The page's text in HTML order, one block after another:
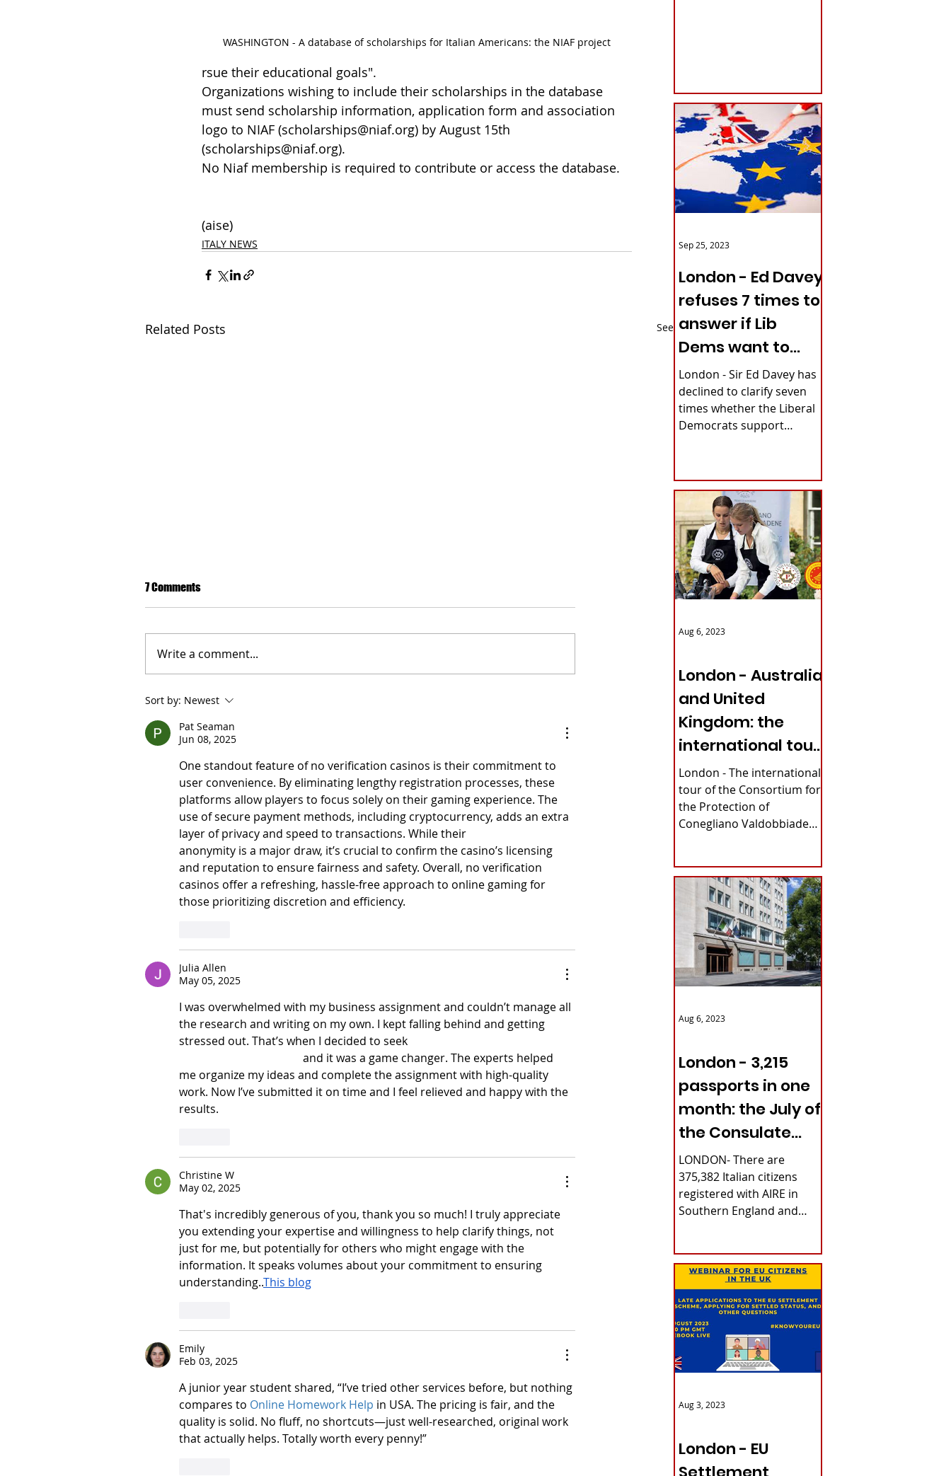
WASHINGTON - A database of scholarships for Italian Americans: the NIAF project
rsue their educational goals".
Organizations wishing to include their scholarships in the database
must send scholarship information, application form and association
logo to NIAF (scholarships@niaf.org) by August 15th
(scholarships@niaf.org).
No Niaf membership is required to contribute or access the database.
(aise)
ITALY NEWS
Related Posts See All
London - Discussions on climate change are
taking place with the experts from "Moving
Forward."
New York The 3rd Bocce & Picnic
7 Comments
Write a comment...
Sort by: Newest
Pat Seaman
Jun 08, 2025
One standout feature of no verification casinos is their commitment to
user convenience. By eliminating lengthy registration processes, these
platforms allow players to focus solely on their gaming experience. The
use of secure payment methods, including cryptocurrency, adds an extra
layer of privacy and speed to transactions. While their
anonymity is a major draw, it’s crucial to confirm the casino’s licensing
and reputation to ensure fairness and safety. Overall, no verification
casinos offer a refreshing, hassle-free approach to online gaming for
those prioritizing discretion and efficiency.
Julia Allen
May 05, 2025
I was overwhelmed with my business assignment and couldn’t manage all
the research and writing on my own. I kept falling behind and getting
stressed out. That’s when I decided to seek
and it was a game changer. The experts helped
me organize my ideas and complete the assignment with high-quality
work. Now I’ve submitted it on time and I feel relieved and happy with the
results.
Christine W
May 02, 2025
That's incredibly generous of you, thank you so much! I truly appreciate
you extending your expertise and willingness to help clarify things, not
just for me, but potentially for others who might engage with the
information. It speaks volumes about your commitment to ensuring
understanding..This blog
Emily
Feb 03, 2025
A junior year student shared, “I’ve tried other services before, but nothing
compares to Online Homework Help in USA. The pricing is fair, and the
quality is solid. No fluff, no shortcuts—just well-researched, original work
that actually helps. Totally worth every penny!”
London - Ed Davey
refuses 7 times to
answer if Lib
Dems want to
reverse Brexit
London - Sir Ed Davey has
declined to clarify seven
times whether the Liberal
Democrats support
Sep 25, 2023
London - Australia
and United
Kingdom: the
international tour
of Conegliano
Valdobbiadene
Prosecco
London - The international
tour of the Consortium for
the Protection of
Conegliano Valdobbiadene
Aug 6, 2023
London - 3,215
passports in one
month: the July of
the Consulate
General
LONDON- There are
375,382 Italian citizens
registered with AIRE in
Southern England and
Aug 6, 2023
London - EU
Aug 3, 2023